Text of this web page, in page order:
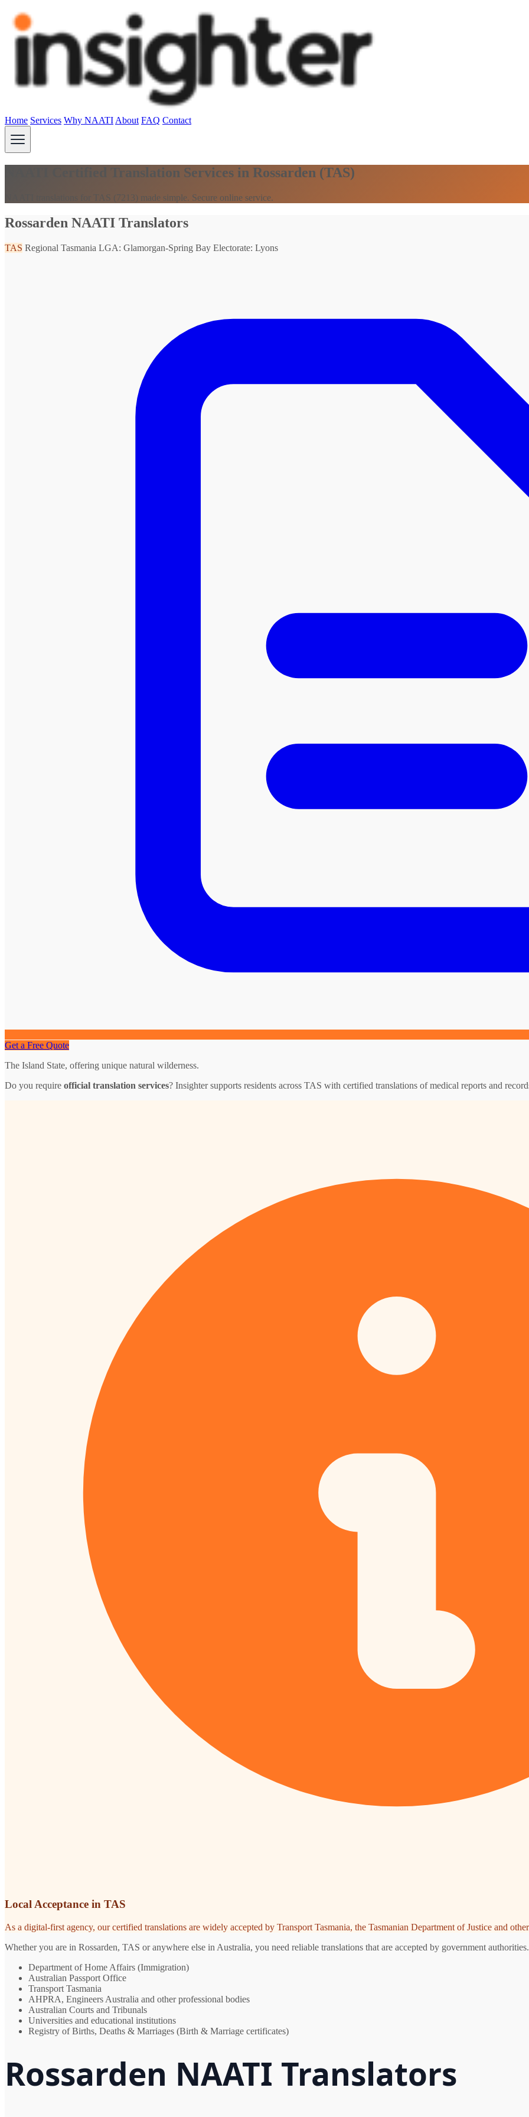
Home Services Why NAATI About FAQ Contact
NAATI Certified Translation Services in Rossarden (TAS)
NAATI translations for TAS (7213) made simple. Secure online service.
Rossarden NAATI Translators
TAS Regional Tasmania LGA: Glamorgan-Spring Bay Electorate: Lyons
Get a Free Quote
The Island State, offering unique natural wilderness.
Do you require official translation services? Insighter supports residents across TAS with certified translations of medical reports and
Local Acceptance in TAS
As a digital-first agency, our certified translations are widely accepted by Transport Tasmania, the Tasmanian Department of Justice and
Whether you are in Rossarden, TAS or anywhere else in Australia, you need reliable translations that are accepted by government
Department of Home Affairs (Immigration)
Australian Passport Office
Transport Tasmania
AHPRA, Engineers Australia and other professional bodies
Australian Courts and Tribunals
Universities and educational institutions
Registry of Births, Deaths & Marriages (Birth & Marriage certificates)
Rossarden NAATI Translators